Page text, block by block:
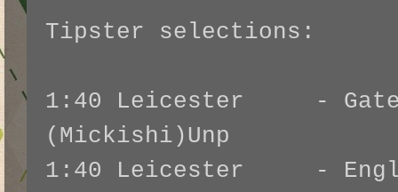
Tipster selections:
1:40 Leicester - Gates
(Mickishi)Unp
1:40 Leicester -